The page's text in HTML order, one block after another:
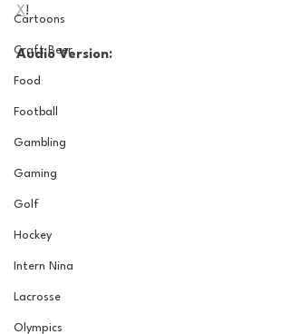
Cartoons
Craft Beer
Food
Football
Gambling
Gaming
Golf
Hockey
Intern Nina
Lacrosse
Olympics
X!
Audio Version: